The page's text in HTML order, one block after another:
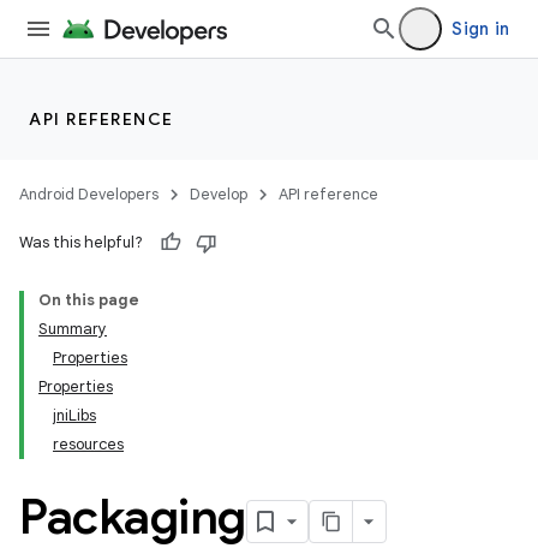
Sign in
API REFERENCE
Android Developers Develop API reference
Was this helpful?
On this page
Summary
Properties
Properties
jniLibs
resources
Packaging